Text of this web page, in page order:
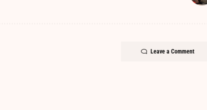
Leave a Comment